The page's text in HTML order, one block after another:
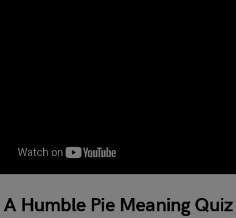
A Humble Pie Meaning Quiz